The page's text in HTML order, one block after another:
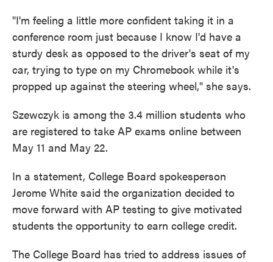
"I'm feeling a little more confident taking it in a
conference room just because I know I'd have a
sturdy desk as opposed to the driver's seat of my
car, trying to type on my Chromebook while it's
propped up against the steering wheel," she says.
Szewczyk is among the 3.4 million students who
are registered to take AP exams online between
May 11 and May 22.
In a statement, College Board spokesperson
Jerome White said the organization decided to
move forward with AP testing to give motivated
students the opportunity to earn college credit.
The College Board has tried to address issues of